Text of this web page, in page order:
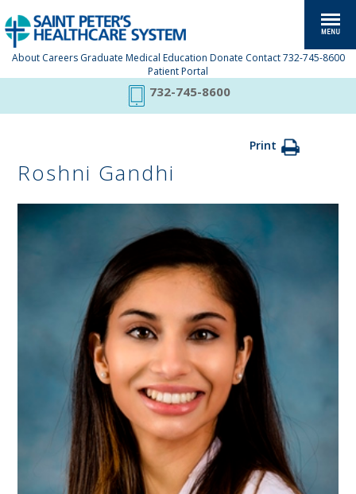
About Careers Graduate Medical Education Donate Contact 732-745-8600
Patient Portal
732-745-8600
Print
Roshni Gandhi